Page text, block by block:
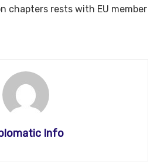
chapters rests with EU member
Info